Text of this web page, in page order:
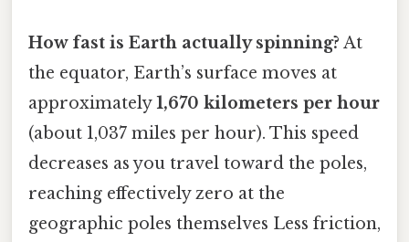
How fast is Earth actually spinning? At
the equator, Earth’s surface moves at
approximately1,670 kilometers per hour
(about 1,037 miles per hour). This speed
decreases as you travel toward the poles,
reaching effectively zero at the
geographic poles themselves Less friction,